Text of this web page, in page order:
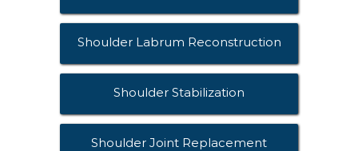
Shoulder Labrum Reconstruction
Shoulder Stabilization
Shoulder Joint Replacement